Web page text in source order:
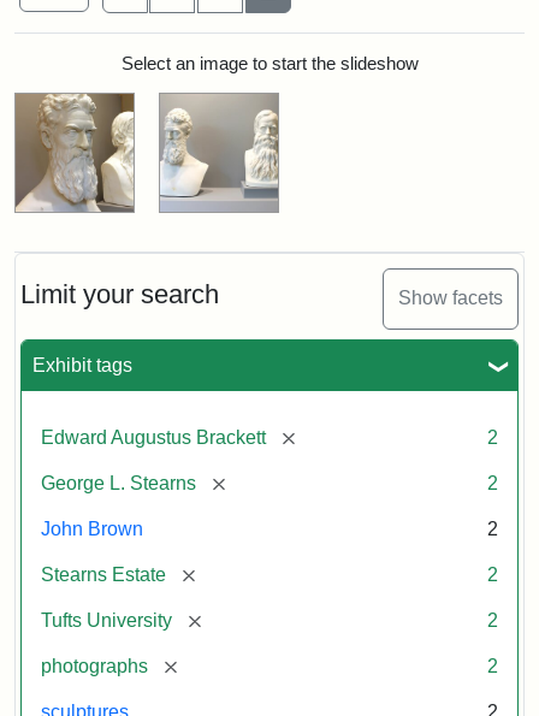
Limit your search Show facets
Exhibit tags
Edward Augustus Brackett [remove] 2
George L. Stearns [remove] 2
John Brown 2
Stearns Estate [remove] 2
Tufts University [remove] 2
photographs [remove] 2
sculptures 2
Search ResultsSelect an image to start the slideshow